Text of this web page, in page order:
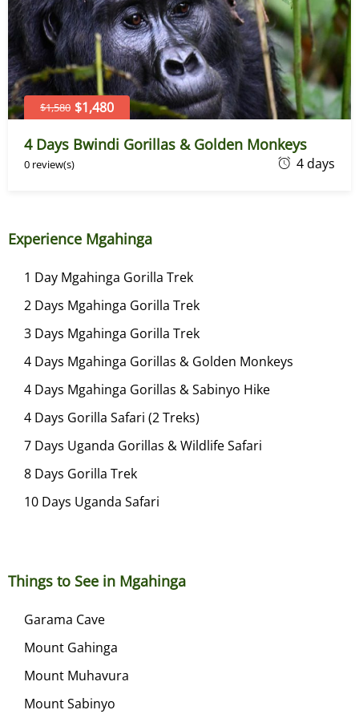
r
2
1
,
2
0
2
3
$1,580 $1,480
4 Days Bwindi Gorillas & Golden Monkeys
D
m
e
r
2
2
0
3
0 review(s) 4 days
Experience Mgahinga
1 Day Mgahinga Gorilla Trek
2 Days Mgahinga Gorilla Trek
3 Days Mgahinga Gorilla Trek
4 Days Mgahinga Gorillas & Golden Monkeys
4 Days Mgahinga Gorillas & Sabinyo Hike
4 Days Gorilla Safari (2 Treks)
7 Days Uganda Gorillas & Wildlife Safari
8 Days Gorilla Trek
10 Days Uganda Safari
Things to See in Mgahinga
Garama Cave
Mount Gahinga
Mount Muhavura
Mount Sabinyo